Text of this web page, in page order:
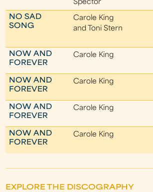
Spector
NO SAD
SONG
Carole King
and Toni Stern
NOW AND
FOREVER
Carole King
NOW AND
FOREVER
Carole King
NOW AND
FOREVER
Carole King
NOW AND
FOREVER
Carole King
EXPLORE THE DISCOGRAPHY